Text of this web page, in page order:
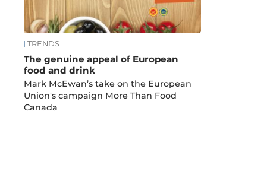
TRENDS
The genuine appeal of European
food and drink
Mark McEwan’s take on the European
Union's campaign More Than Food
Canada